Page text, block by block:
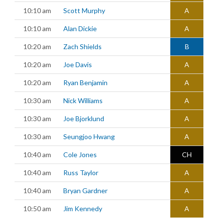
10:10 am Scott Murphy A
10:10 am Alan Dickie A
10:20 am Zach Shields B
10:20 am Joe Davis A
10:20 am Ryan Benjamin A
10:30 am Nick Williams A
10:30 am Joe Bjorklund A
10:30 am Seungjoo Hwang A
10:40 am Cole Jones CH
10:40 am Russ Taylor A
10:40 am Bryan Gardner A
10:50 am Jim Kennedy A